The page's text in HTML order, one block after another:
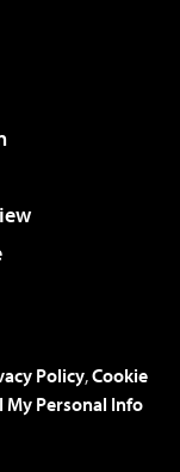
Policy,Cookie
My Personal Info